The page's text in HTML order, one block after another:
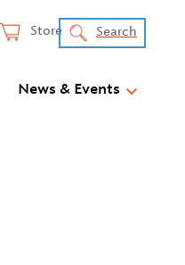
Store Search
News & Events